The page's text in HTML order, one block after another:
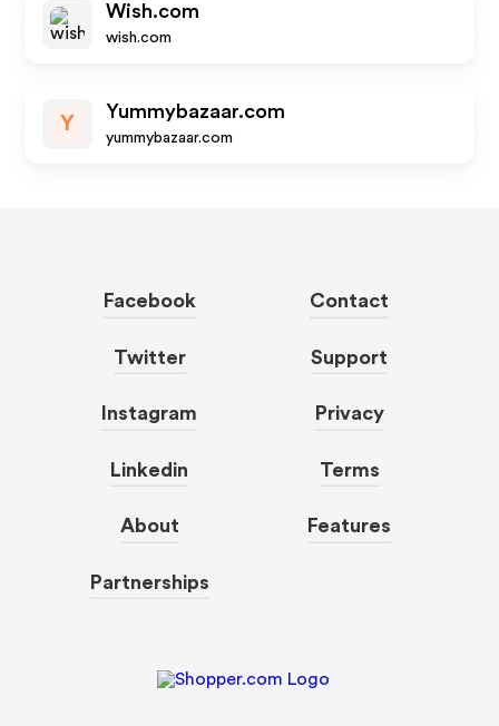
Wish.com
wish.com
Y
Yummybazaar.com
yummybazaar.com
Facebook
Twitter
Instagram
Linkedin
About
Partnerships
Contact
Support
Privacy
Terms
Features